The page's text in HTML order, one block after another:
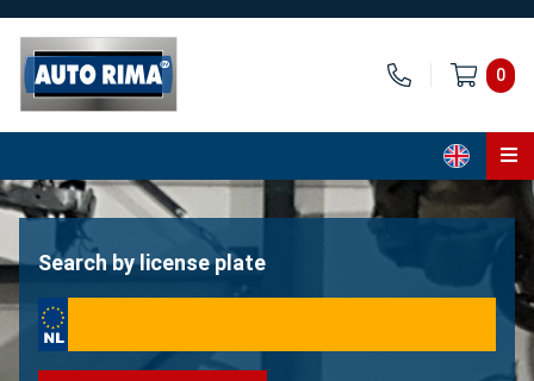
0
Home
About us
Contact
Search by license plate